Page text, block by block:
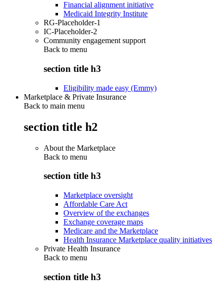
Financial alignment initiative
Medicaid Integrity Institute
RG-Placeholder-1
IC-Placeholder-2
Community engagement support
Back to menu
section title h3
Eligibility made easy (Emmy)
Marketplace & Private Insurance
Back to main menu
section title h2
About the Marketplace
Back to menu
section title h3
Marketplace oversight
Affordable Care Act
Overview of the exchanges
Exchange coverage maps
Medicare and the Marketplace
Health Insurance Marketplace quality initiatives
Private Health Insurance
Back to menu
section title h3